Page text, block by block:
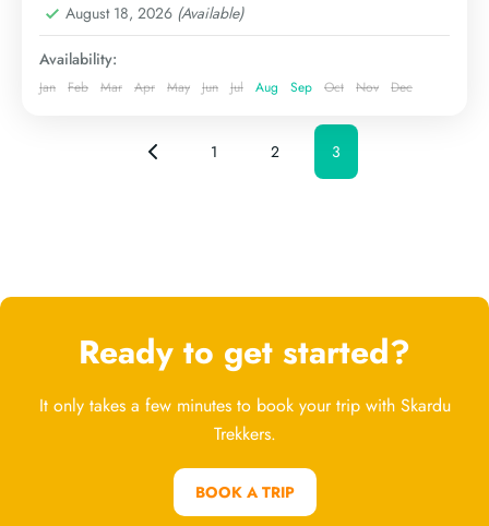
August 18, 2026 (Available)
Availability:
Jan Feb Mar Apr May Jun Jul Aug Sep Oct Nov Dec
1 2 3
Ready to get started?
It only takes a few minutes to book your trip with Skardu
Trekkers.
BOOK A TRIP